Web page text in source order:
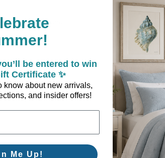
insert included
be entered to win
Certificate ✨
know about new arrivals,
and insider offers!
Me Up!